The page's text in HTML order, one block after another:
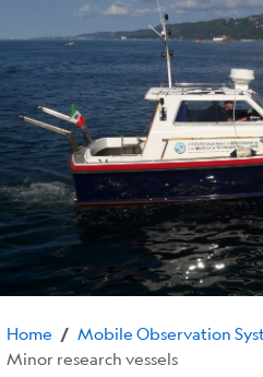
Home / Mobile Observation
Minor research vessels